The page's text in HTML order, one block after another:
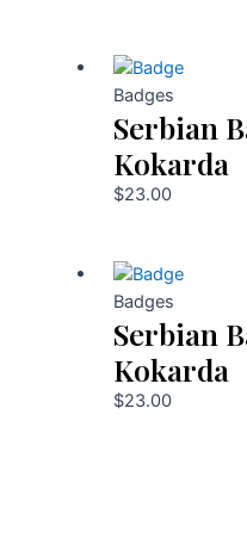
Badges
Serbian
Kokarda
$23.00
Badges
Serbian
Kokarda
$23.00